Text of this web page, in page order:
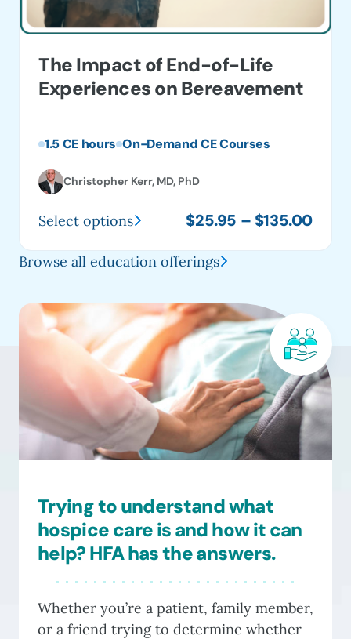
The Impact of End-of-Life
Experiences on Bereavement
1.5 CE hours On-Demand CE Courses
Christopher Kerr, MD, PhD
$25.95 – $135.00Price
Select options
This
product
has
variants.
The
options
may
be
on
the
page
Browse all education offerings
Trying to understand what
hospice care is and how it can
help? HFA has the answers.
Whether you’re a patient, family member,
or a friend trying to determine whether